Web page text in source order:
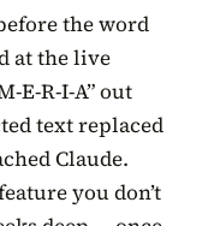
the word
at the live
E-R-I-A” out
text replaced
Claude.
you don’t